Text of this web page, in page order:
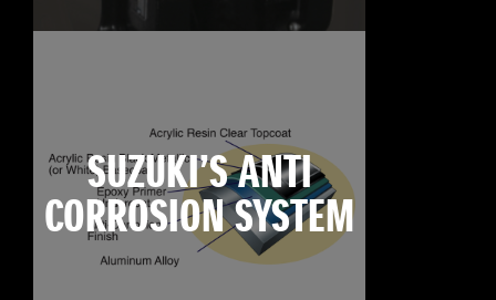
SUZUKI’S ANTI
CORROSION SYSTEM